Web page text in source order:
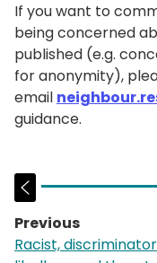
If you want to
being concerned
published (e.g.
for anonymity),
email
guidance.
Previous
page:
Racist,